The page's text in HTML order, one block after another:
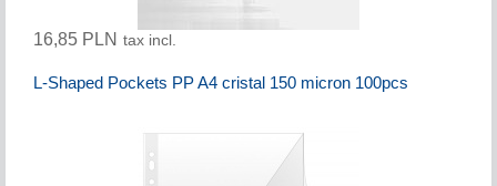
16,85 PLN tax incl.
L-Shaped Pockets PP A4 cristal 150 micron 100pcs